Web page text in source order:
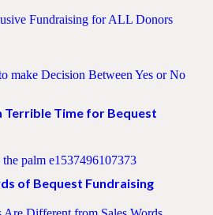
Fundraising for ALL Donors
Terrible Time for Bequest
of Bequest Fundraising